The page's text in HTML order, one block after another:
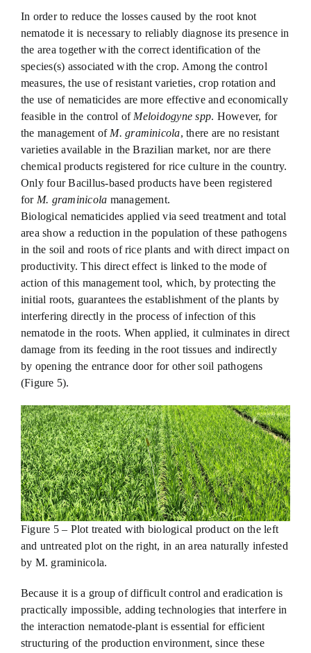
In order to reduce the losses caused by the root knot
nematode it is necessary to reliably diagnose its presence in
the area together with the correct identification of the
species(s) associated with the crop. Among the control
measures, the use of resistant varieties, crop rotation and
the use of nematicides are more effective and economically
feasible in the control of Meloidogyne spp. However, for
the management of M. graminicola, there are no resistant
varieties available in the Brazilian market, nor are there
chemical products registered for rice culture in the country.
Only four Bacillus-based products have been registered
for M. graminicola management.
Biological nematicides applied via seed treatment and total
area show a reduction in the population of these pathogens
in the soil and roots of rice plants and with direct impact on
productivity. This direct effect is linked to the mode of
action of this management tool, which, by protecting the
initial roots, guarantees the establishment of the plants by
interfering directly in the process of infection of this
nematode in the roots. When applied, it culminates in direct
damage from its feeding in the root tissues and indirectly
by opening the entrance door for other soil pathogens
(Figure 5).
Figure 5 – Plot treated with biological product on the left
and untreated plot on the right, in an area naturally infested
by M. graminicola.
Because it is a group of difficult control and eradication is
practically impossible, adding technologies that interfere in
the interaction nematode-plant is essential for efficient
structuring of the production environment, since these